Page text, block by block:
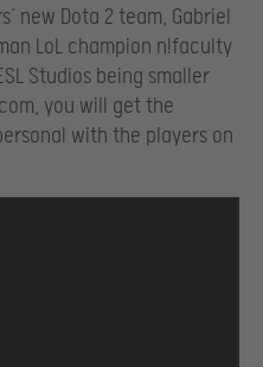
new Dota 2 team, Gabriel
LoL champion n!faculty
Studios being smaller
you will get the
with the players on